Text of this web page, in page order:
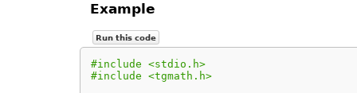
Example
Run this code
#include <stdio.h>
#include <tgmath.h>